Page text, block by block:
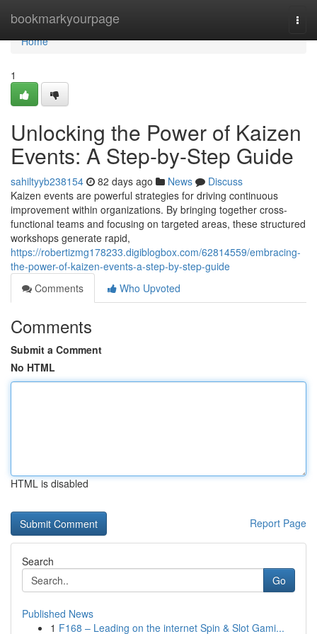
bookmarkyourpage
Home
Home
1
Unlocking the Power of Kaizen
Events: A Step-by-Step Guide
sahiltyyb238154 82 days ago News
Discuss
Kaizen events are powerful strategies for driving continuous
improvement within organizations. By bringing together cross-
functional teams and focusing on targeted areas, these structured
workshops generate rapid,
https://robertizmg178233.digiblogbox.com/62814559/embracing-
the-power-of-kaizen-events-a-step-by-step-guide
Comments
Who Upvoted
Comments
Submit a Comment
No HTML
HTML is disabled
Report Page
Search
Go
Published News
1 F168 – Leading on the internet Spin & Slot Gami...